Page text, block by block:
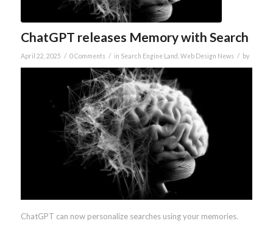
ChatGPT releases Memory with Search
April 22, 2025 / 0 Comments / in Search Engine Land Web Design News / by
ChatGPT can now personalize searches using your memories.